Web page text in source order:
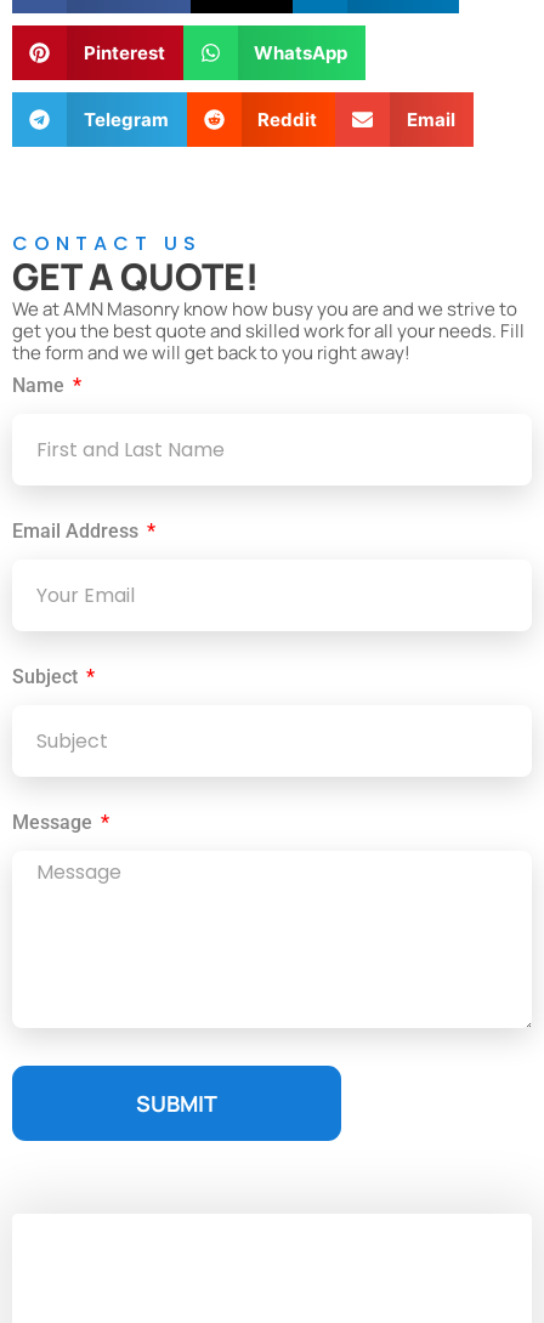
Pinterest WhatsApp
Telegram Reddit Email
CONTACT US
GET A QUOTE!
We at AMN Masonry know how busy you are and we strive to
get you the best quote and skilled work for all your needs. Fill
the form and we will get back to you right away!
Name
Email Address
Subject
Message
SUBMIT